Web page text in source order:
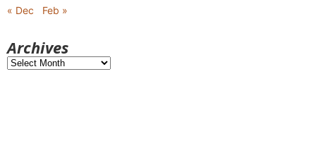
« Dec
Feb »
Archives
Archives